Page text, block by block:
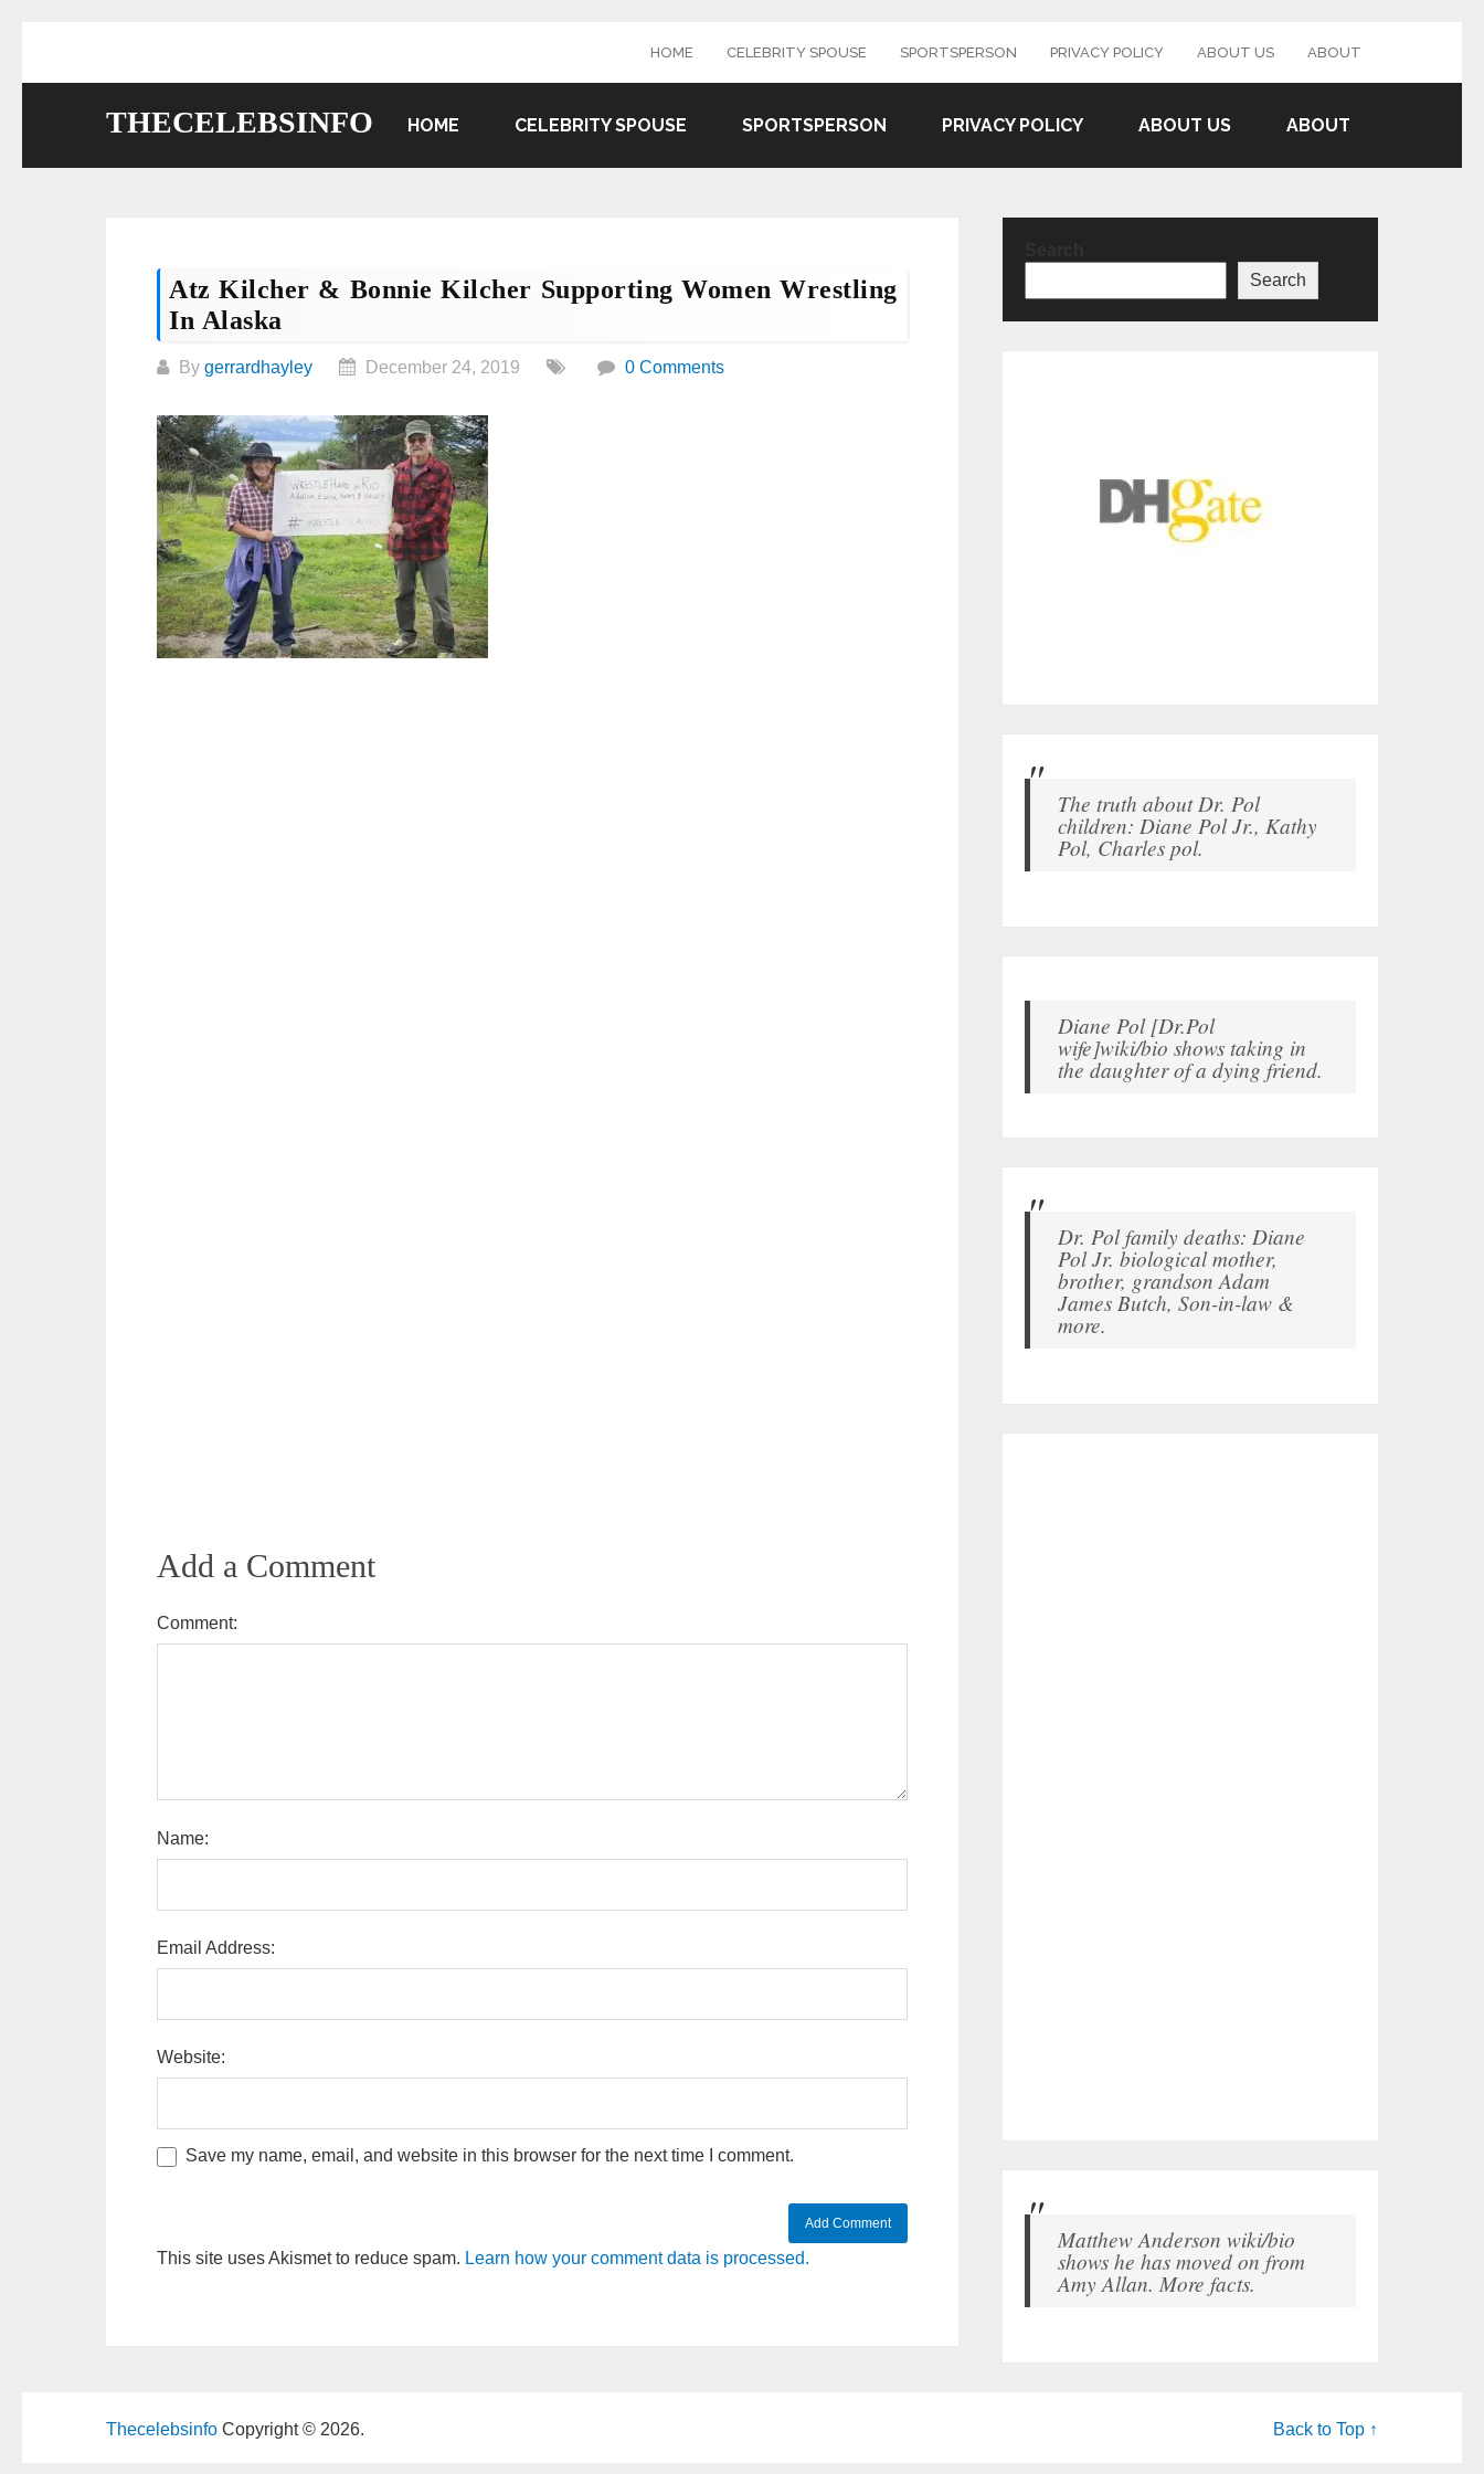
HOME CELEBRITY SPOUSE SPORTSPERSON PRIVACY POLICY ABOUT US ABOUT
THECELEBSINFO HOME CELEBRITY SPOUSE SPORTSPERSON PRIVACY POLICY ABOUT US ABOUT
Atz Kilcher & Bonnie Kilcher Supporting Women Wrestling
In Alaska
By gerrardhayley December 24, 2019 0 Comments
Add a Comment
Comment:
Name:
Email Address:
Website:
Save my name, email, and website in this browser for the next time I comment.
This site uses Akismet to reduce spam. Learn how your comment data is processed.
Search
The truth about Dr. Pol
children: Diane Pol Jr., Kathy
Pol, Charles pol.
Diane Pol [Dr.Pol
wife]wiki/bio shows taking in
the daughter of a dying friend.
Dr. Pol family deaths: Diane
Pol Jr. biological mother,
brother, grandson Adam
James Butch, Son-in-law &
more.
Matthew Anderson wiki/bio
shows he has moved on from
Amy Allan. More facts.
Thecelebsinfo Copyright © 2026. Back to Top ↑